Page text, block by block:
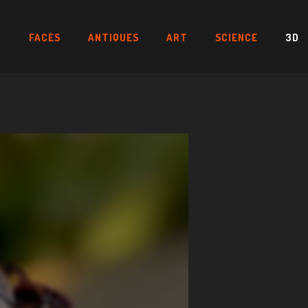
FACES ANTIQUES ART SCIENCE 3D